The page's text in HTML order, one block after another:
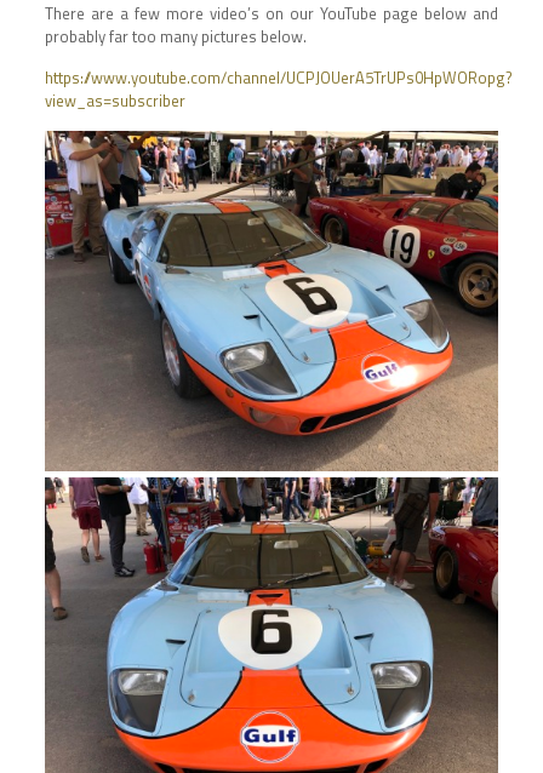
There are a few more video’s on our YouTube page below and
probably far too many pictures below.
https://www.youtube.com/channel/UCPJOUerA5TrUPs0HpWORopg?
view_as=subscriber